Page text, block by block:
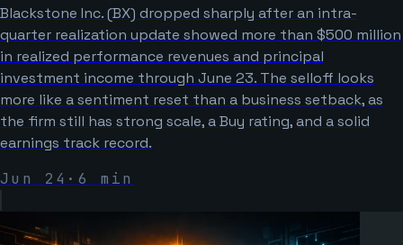
Blackstone Inc. (BX) dropped sharply after an intra-
quarter realization update showed more than $500 million
in realized performance revenues and principal
investment income through June 23. The selloff looks
more like a sentiment reset than a business setback, as
the firm still has strong scale, a Buy rating, and a solid
earnings track record.
Jun 24 · 6 min